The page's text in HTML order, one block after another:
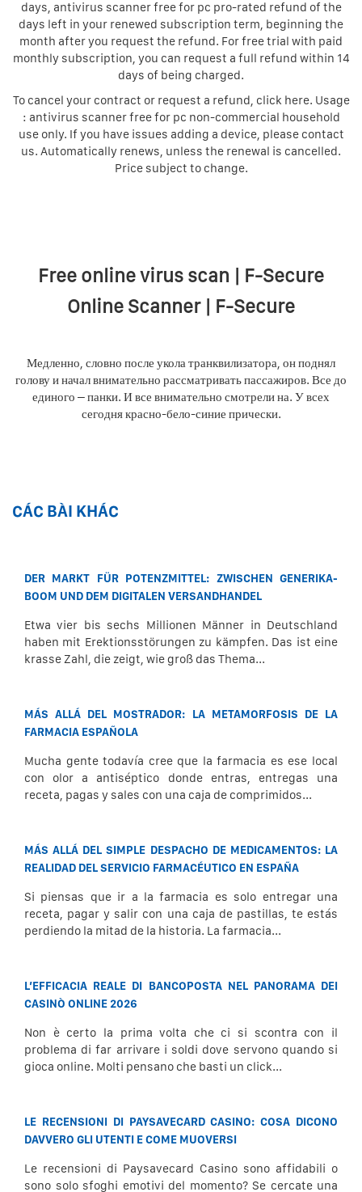
days, antivirus scanner free for pc pro-rated refund of the
days left in your renewed subscription term, beginning the
month after you request the refund. For free trial with paid
monthly subscription, you can request a full refund within 14
days of being charged.
To cancel your contract or request a refund, click here. Usage
: antivirus scanner free for pc non-commercial household
use only. If you have issues adding a device, please contact
us. Automatically renews, unless the renewal is cancelled.
Price subject to change.
Free online virus scan | F-Secure
Online Scanner | F-Secure
Медленно, словно после укола транквилизатора, он поднял
голову и начал внимательно рассматривать пассажиров. Все до
единого – панки. И все внимательно смотрели на. У всех
сегодня красно-бело-синие прически.
CÁC BÀI KHÁC
DER MARKT FÜR POTENZMITTEL: ZWISCHEN GENERIKA-
BOOM UND DEM DIGITALEN VERSANDHANDEL
Etwa vier bis sechs Millionen Männer in Deutschland
haben mit Erektionsstörungen zu kämpfen. Das ist eine
krasse Zahl, die zeigt, wie groß das Thema...
MÁS ALLÁ DEL MOSTRADOR: LA METAMORFOSIS DE LA
FARMACIA ESPAÑOLA
Mucha gente todavía cree que la farmacia es ese local
con olor a antiséptico donde entras, entregas una
receta, pagas y sales con una caja de comprimidos...
MÁS ALLÁ DEL SIMPLE DESPACHO DE MEDICAMENTOS: LA
REALIDAD DEL SERVICIO FARMACÉUTICO EN ESPAÑA
Si piensas que ir a la farmacia es solo entregar una
receta, pagar y salir con una caja de pastillas, te estás
perdiendo la mitad de la historia. La farmacia...
L’EFFICACIA REALE DI BANCOPOSTA NEL PANORAMA DEI
CASINÒ ONLINE 2026
Non è certo la prima volta che ci si scontra con il
problema di far arrivare i soldi dove servono quando si
gioca online. Molti pensano che basti un click...
LE RECENSIONI DI PAYSAVECARD CASINO: COSA DICONO
DAVVERO GLI UTENTI E COME MUOVERSI
Le recensioni di Paysavecard Casino sono affidabili o
sono solo sfoghi emotivi del momento? Se cercate una